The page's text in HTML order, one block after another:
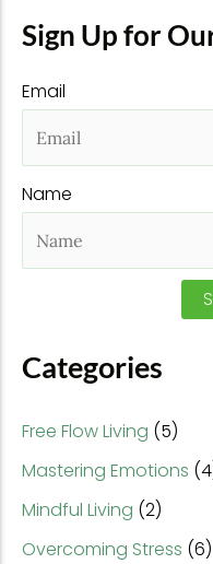
a
c
f
o
:
Sign Up for
Email
Name
Categories
Free Flow Living (5)
Mastering Emotions
Mindful Living (2)
Overcoming Stress (6)